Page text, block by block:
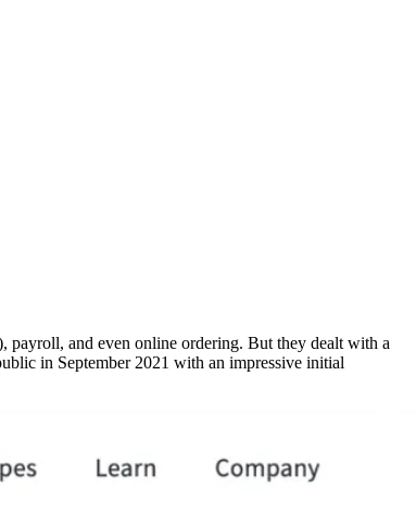
payroll, and even online ordering. But they dealt with a
in September 2021 with an impressive initial